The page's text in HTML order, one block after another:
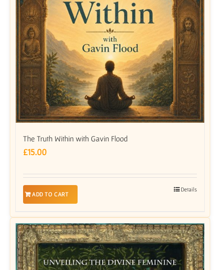
The Truth Within with Gavin Flood
£15.00
ADD TO CART
Details